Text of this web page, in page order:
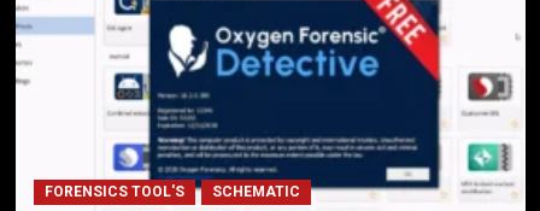
FORENSICS TOOL'S SCHEMATIC